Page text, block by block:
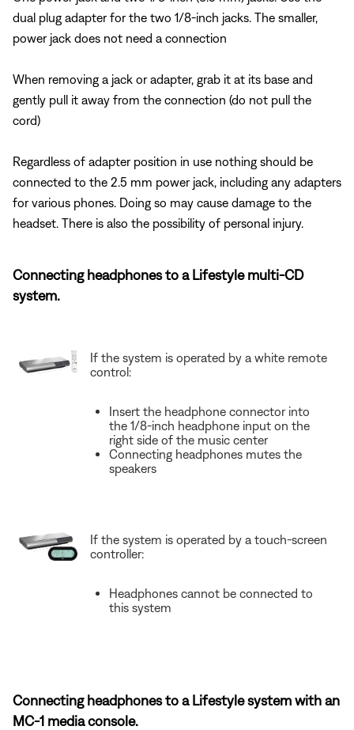
dual plug adapter for the two 1/8-inch jacks. The smaller,
power jack does not need a connection
When removing a jack or adapter, grab it at its base and
gently pull it away from the connection (do not pull the
cord)
Regardless of adapter position in use nothing should be
connected to the 2.5 mm power jack, including any adapters
for various phones. Doing so may cause damage to the
headset. There is also the possibility of personal injury.
Connecting headphones to a Lifestyle multi-CD
system.
If the system is operated by a white remote
control:
Insert the headphone connector into
the 1/8-inch headphone input on the
right side of the music center
Connecting headphones mutes the
speakers
If the system is operated by a touch-screen
controller:
Headphones cannot be connected to
this system
Connecting headphones to a Lifestyle system with an
MC-1 media console.